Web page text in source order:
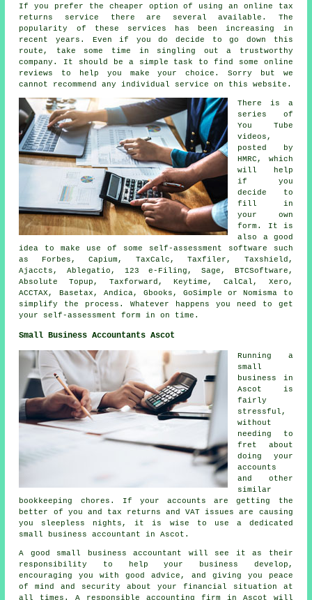
If you prefer the cheaper option of using an online tax
returns service there are several available. The
popularity of these services has been increasing in
recent years. Even if you do decide to go down this
route, take some time in singling out a trustworthy
company . It should be a simple task to find some online
reviews
to help you make your choice. Sorry but we
cannot recommend any individual service on this website.
There is a
series of
You Tube
videos,
posted by
HMRC , which
will help
if you
decide to
fill in
your own
form. It is
also a good
idea to make use of some self-assessment
software such
as Forbes, Capium, TaxCalc, Taxfiler, Taxshield,
Ajaccts,Ablegatio , 123 e-Filing, Sage , BTCSoftware,
Absolute Topup, Taxforward, Keytime, CalCal, Xero ,
ACCTAX, Basetax, Andica, Gbooks, GoSimple or Nomisma to
simplify the process. Whatever happens you need to get
your self-assessment form in on time.
Small Business Accountants Ascot
Running a
small
business in
Ascot is
fairly
stressful,
without
needing to
fret about
doing your
accounts
and other
similar
bookkeeping chores. If your accounts are getting the
better of you and tax returns and VAT issues are causing
you sleepless nights, it is wise to use a dedicated
small business accountant in Ascot.
A good small business accountant will see it as their
responsibility to help your business develop,
encouraging you with good advice, and giving you peace
of mind and security about your financial situation at
all times. A responsible accounting firm in Ascot will